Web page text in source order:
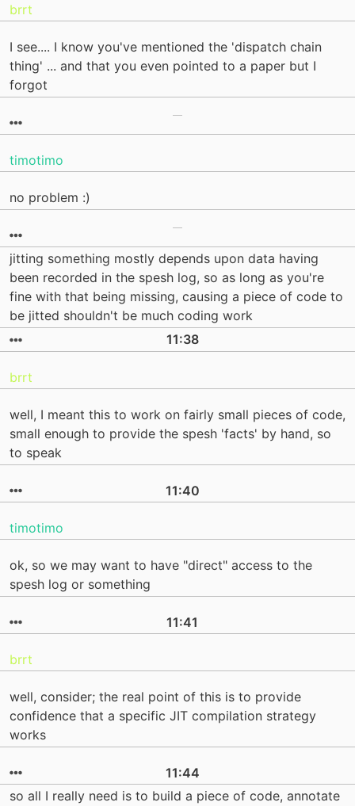
brrt
I see.... I know you've mentioned the 'dispatch chain
thing' ... and that you even pointed to a paper but I
forgot
timotimo
no problem :)
jitting something mostly depends upon data having
been recorded in the spesh log, so as long as you're
fine with that being missing, causing a piece of code to
be jitted shouldn't be much coding work
11:38
brrt
well, I meant this to work on fairly small pieces of code,
small enough to provide the spesh 'facts' by hand, so
to speak
11:40
timotimo
ok, so we may want to have "direct" access to the
spesh log or something
11:41
brrt
well, consider; the real point of this is to provide
confidence that a specific JIT compilation strategy
works
11:44
so all I really need is to build a piece of code, annotate